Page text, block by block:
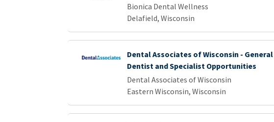
Bionica Dental Wellness
Delafield, Wisconsin
Dental Associates of Wisconsin - General
Dentist and Specialist Opportunities
Dental Associates of Wisconsin
Eastern Wisconsin, Wisconsin